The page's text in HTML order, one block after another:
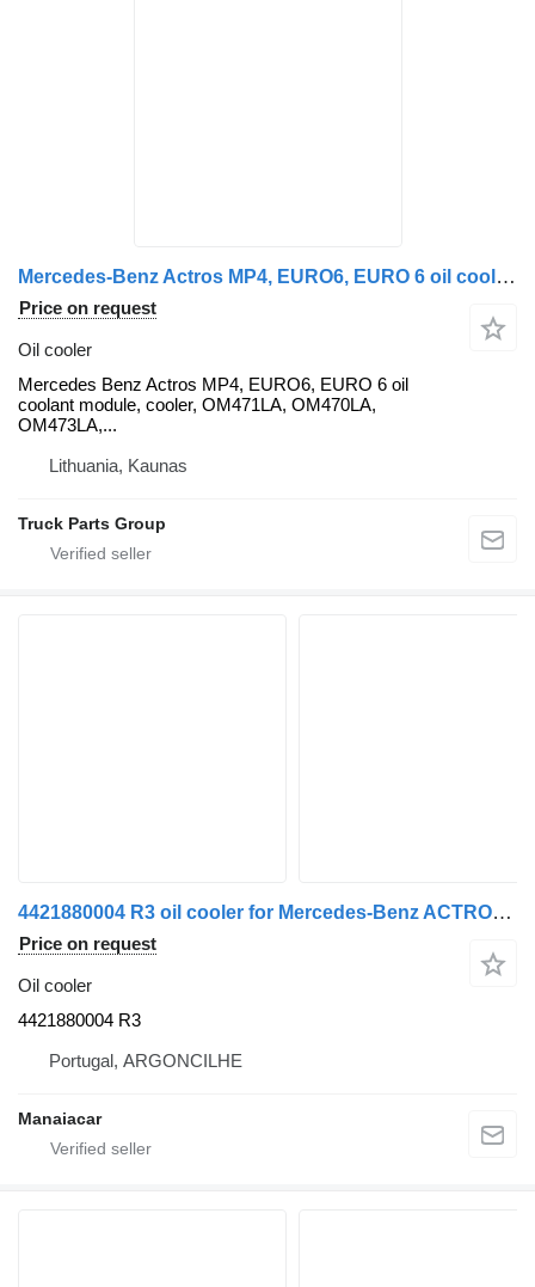
Mercedes-Benz Actros MP4, EURO6, EURO 6 oil coolant module, oil cooler, OM471L Mercedes for Mercedes-Benz Actros MP4 EURO 6 truck tractor
Price on request
Oil cooler
Mercedes Benz Actros MP4, EURO6, EURO 6 oil
coolant module, cooler, OM471LA, OM470LA,
OM473LA,...
Lithuania, Kaunas
Truck Parts Group
4421880004 R3 oil cooler for Mercedes-Benz ACTROS MP2 / MP3 | 02 truck tractor
Price on request
Oil cooler
4421880004 R3
Portugal, ARGONCILHE
Manaiacar